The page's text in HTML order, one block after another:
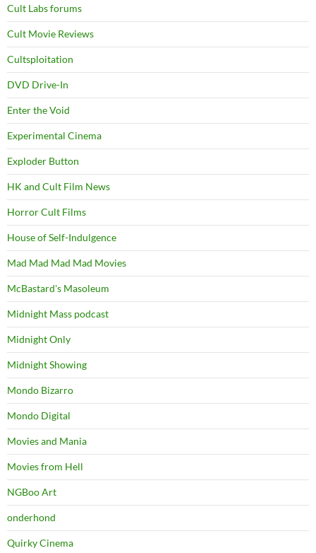
Cult Labs forums
Cult Movie Reviews
Cultsploitation
DVD Drive-In
Enter the Void
Experimental Cinema
Exploder Button
HK and Cult Film News
Horror Cult Films
House of Self-Indulgence
Mad Mad Mad Mad Movies
McBastard's Masoleum
Midnight Mass podcast
Midnight Only
Midnight Showing
Mondo Bizarro
Mondo Digital
Movies and Mania
Movies from Hell
NGBoo Art
onderhond
Quirky Cinema